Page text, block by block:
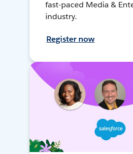
fast-paced Media &
industry.
Register now